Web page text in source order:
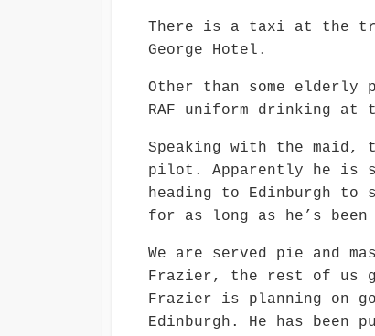
There is a taxi at the
George Hotel.
Other than some elderly
RAF uniform drinking at
Speaking with the maid,
pilot. Apparently he is
heading to Edinburgh to
for as long as he’s
We are served pie and
Frazier, the rest of us
Frazier is planning on
Edinburgh. He has